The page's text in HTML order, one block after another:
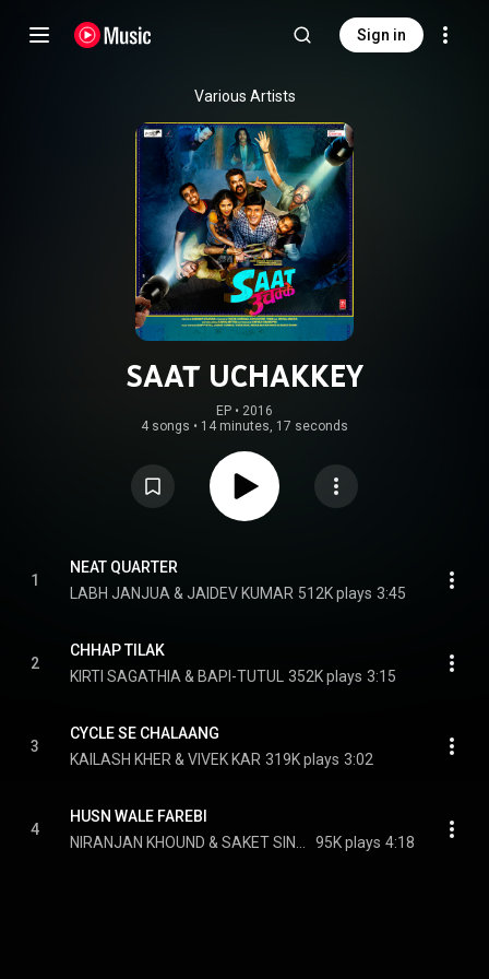
Sign in
Various Artists
SAAT UCHAKKEY
EP • 2016
4 songs • 14 minutes, 17 seconds
1
NEAT QUARTER
LABH JANJUA & JAIDEV KUMAR 512K plays 3:45
2
CHHAP TILAK
KIRTI SAGATHIA & BAPI-TUTUL
352K plays 3:15
3
CYCLE SE CHALAANG
KAILASH KHER & VIVEK KAR 319K plays 3:02
4
HUSN WALE FAREBI
95K plays 4:18